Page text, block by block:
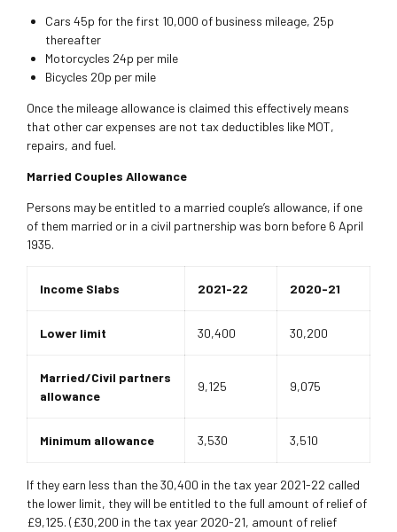
Cars 45p for the first 10,000 of business mileage, 25p
thereafter
Motorcycles 24p per mile
Bicycles 20p per mile
Once the mileage allowance is claimed this effectively means
that other car expenses are not tax deductibles like MOT,
repairs, and fuel.
Married Couples Allowance
Persons may be entitled to a married couple’s allowance, if one
of them married or in a civil partnership was born before 6 April
1935.
Income Slabs 2021-22 2020-21
Lower limit 30,400 30,200
Married/Civil partners
allowance
9,125 9,075
Minimum allowance 3,530 3,510
If they earn less than the 30,400 in the tax year 2021-22 called
the lower limit, they will be entitled to the full amount of relief of
£9,125. (£30,200 in the tax year 2020-21, amount of relief